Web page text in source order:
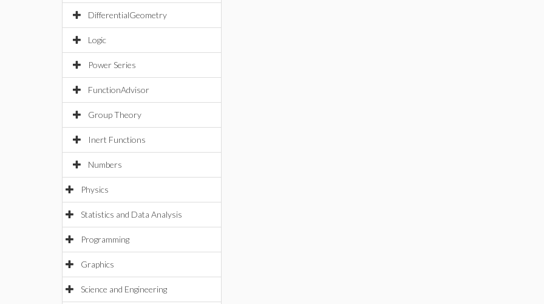
DifferentialGeometry
Logic
Power Series
FunctionAdvisor
Group Theory
Inert Functions
Numbers
Physics
Statistics and Data Analysis
Programming
Graphics
Science and Engineering